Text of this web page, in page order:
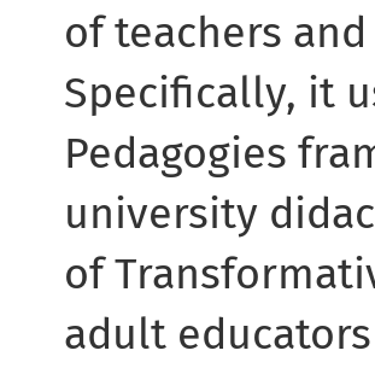
of teachers
Specifically, it
Pedagogies
university
of
adult